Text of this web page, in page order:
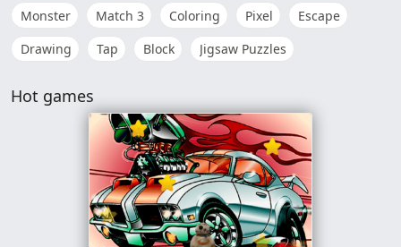
Monster
Match 3 Coloring Pixel
Escape
Drawing
Tap Block Jigsaw Puzzles
Hot games